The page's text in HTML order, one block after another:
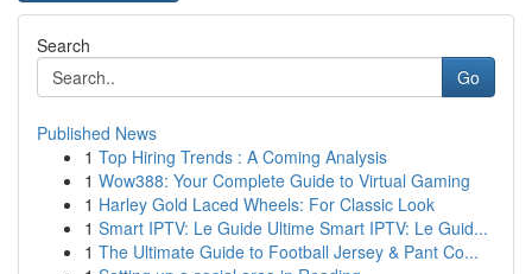
Search
Go
Published News
1 Top Hiring Trends : A Coming Analysis
1 Wow388: Your Complete Guide to Virtual Gaming
1 Harley Gold Laced Wheels: For Classic Look
1 Smart IPTV: Le Guide Ultime Smart IPTV: Le Guid...
1 The Ultimate Guide to Football Jersey & Pant Co...